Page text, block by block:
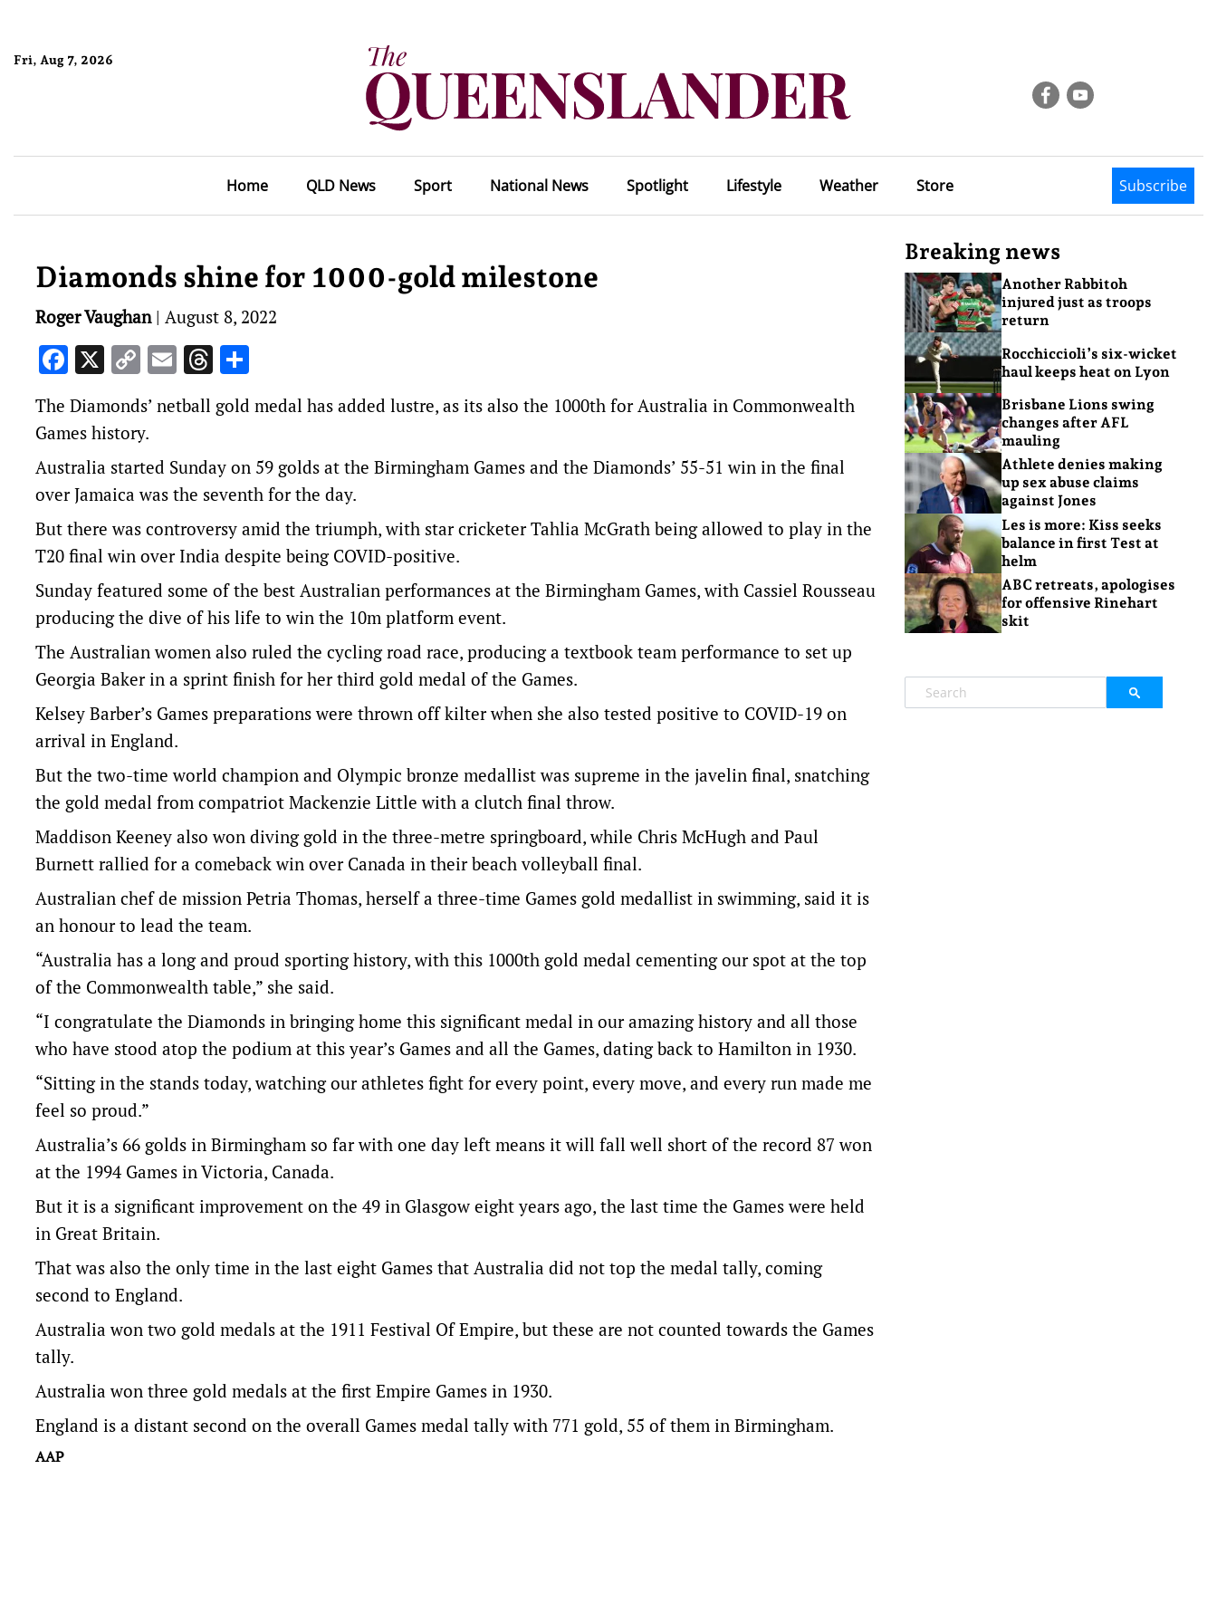
Fri, Aug 7, 2026
Home QLD News Sport National News Spotlight Lifestyle Weather Store Subscribe
Diamonds shine for 1000-gold milestone
Roger Vaughan| August 8, 2022
Facebook
X Copy
Link
EmailThreads
The Diamonds’ netball gold medal has added lustre, as its also the 1000th for Australia in Commonwealth
Games history.
Australia started Sunday on 59 golds at the Birmingham Games and the Diamonds’ 55-51 win in the final
over Jamaica was the seventh for the day.
But there was controversy amid the triumph, with star cricketer Tahlia McGrath being allowed to play in the
T20 final win over India despite being COVID-positive.
Sunday featured some of the best Australian performances at the Birmingham Games, with Cassiel Rousseau
producing the dive of his life to win the 10m platform event.
The Australian women also ruled the cycling road race, producing a textbook team performance to set up
Georgia Baker in a sprint finish for her third gold medal of the Games.
Kelsey Barber’s Games preparations were thrown off kilter when she also tested positive to COVID-19 on
arrival in England.
But the two-time world champion and Olympic bronze medallist was supreme in the javelin final, snatching
the gold medal from compatriot Mackenzie Little with a clutch final throw.
Maddison Keeney also won diving gold in the three-metre springboard, while Chris McHugh and Paul
Burnett rallied for a comeback win over Canada in their beach volleyball final.
Australian chef de mission Petria Thomas, herself a three-time Games gold medallist in swimming, said it is
an honour to lead the team.
“Australia has a long and proud sporting history, with this 1000th gold medal cementing our spot at the top
of the Commonwealth table,” she said.
“I congratulate the Diamonds in bringing home this significant medal in our amazing history and all those
who have stood atop the podium at this year’s Games and all the Games, dating back to Hamilton in 1930.
“Sitting in the stands today, watching our athletes fight for every point, every move, and every run made me
feel so proud.”
Australia’s 66 golds in Birmingham so far with one day left means it will fall well short of the record 87 won
at the 1994 Games in Victoria, Canada.
But it is a significant improvement on the 49 in Glasgow eight years ago, the last time the Games were held
in Great Britain.
That was also the only time in the last eight Games that Australia did not top the medal tally, coming
second to England.
Australia won two gold medals at the 1911 Festival Of Empire, but these are not counted towards the Games
tally.
Australia won three gold medals at the first Empire Games in 1930.
England is a distant second on the overall Games medal tally with 771 gold, 55 of them in Birmingham.
AAP
Breaking news
Another Rabbitoh
injured just as troops
return
Rocchiccioli’s six-wicket
haul keeps heat on Lyon
Brisbane Lions swing
changes after AFL
mauling
Athlete denies making
up sex abuse claims
against Jones
Les is more: Kiss seeks
balance in first Test at
helm
ABC retreats, apologises
for offensive Rinehart
skit